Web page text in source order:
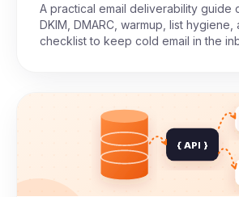
A practical email deliverability guide
DKIM, DMARC, warmup, list
checklist to keep cold email in the
{ API }